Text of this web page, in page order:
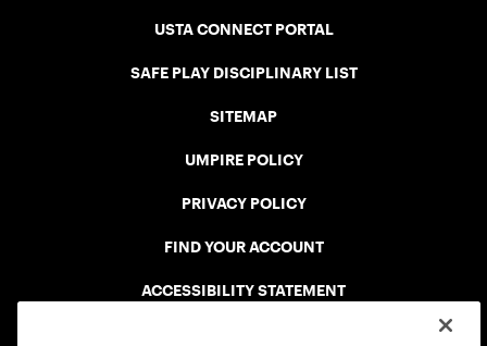
USTA CONNECT PORTAL
SAFE PLAY DISCIPLINARY LIST
SITEMAP
UMPIRE POLICY
PRIVACY POLICY
FIND YOUR ACCOUNT
ACCESSIBILITY STATEMENT